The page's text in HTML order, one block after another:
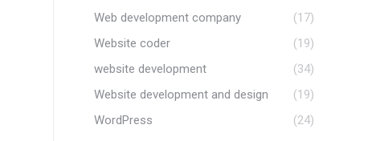
Web development company
(17)
Website coder
(19)
website development
(34)
Website development and design
(19)
WordPress
(24)